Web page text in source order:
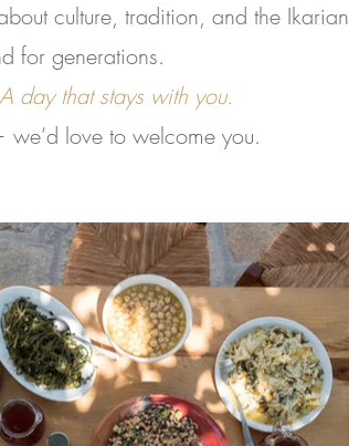
culture, tradition, and the Ikarian
for generations.
day that stays with you.
love to welcome you.